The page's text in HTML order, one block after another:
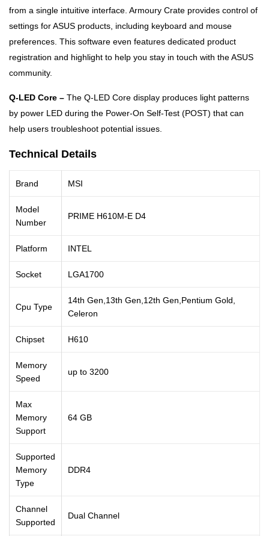
from a single intuitive interface. Armoury Crate provides control of
settings for ASUS products, including keyboard and mouse
preferences. This software even features dedicated product
registration and highlight to help you stay in touch with the ASUS
community.
Q-LED Core – The Q-LED Core display produces light patterns
by power LED during the Power-On Self-Test (POST) that can
help users troubleshoot potential issues.
Technical Details
Brand MSI
Model
Number
PRIME H610M-E D4
Platform INTEL
Socket LGA1700
Cpu Type
14th Gen,13th Gen,12th Gen,Pentium Gold,
Celeron
Chipset H610
Memory
Speed
up to 3200
Max
Memory
Support
64 GB
Supported
Memory
Type
DDR4
Channel
Supported
Dual Channel